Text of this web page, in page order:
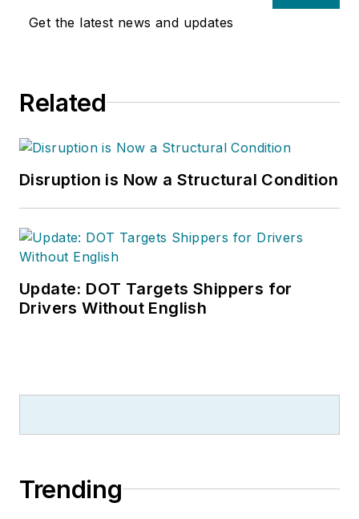
Get the latest news and updates
Related
Disruption is Now a Structural Condition
Update: DOT Targets Shippers for
Drivers Without English
Trending